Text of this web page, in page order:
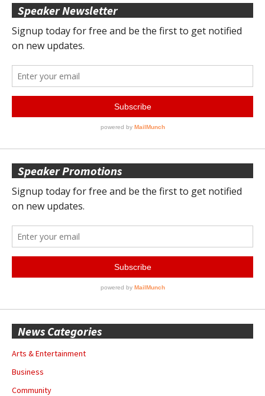
Speaker Newsletter
Speaker Promotions
News Categories
Arts & Entertainment
Business
Community